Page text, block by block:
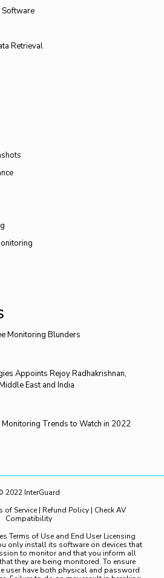
Software
Retrieval
Monitoring Blunders
Appoints Rejoy Radhakrishnan,
East and India
Trends to Watch in 2022
2022 InterGuard
of Service | Refund Policy | Check AV
Compatibility
Terms of Use and End User Licensing
only install its software on devices that
to monitor and that you inform all
they are being monitored. To ensure
user have both physical and password